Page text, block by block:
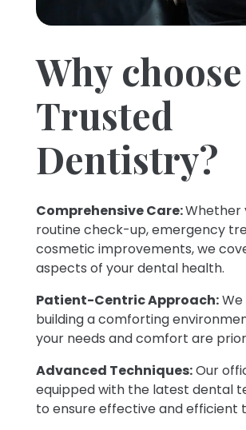
Why choose
Trusted
Dentistry?
Comprehensive Care:Whether
routine check-up, emergency
cosmetic improvements, we
aspects of your dental health.
Patient-Centric Approach:We
building a comforting
your needs and comfort are
Advanced Techniques:Our
equipped with the latest dental
to ensure effective and efficient